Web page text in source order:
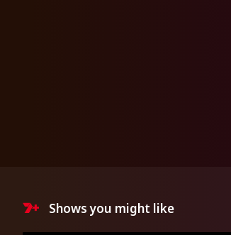
Shows you might like